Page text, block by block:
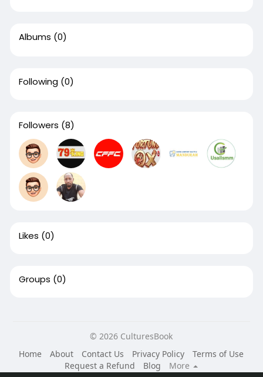
Albums (0)
Following (0)
Followers (8)
Likes (0)
Groups (0)
© 2026 CulturesBook
Home
About Contact Us Privacy Policy
Terms of Use
Request a Refund
Blog
More